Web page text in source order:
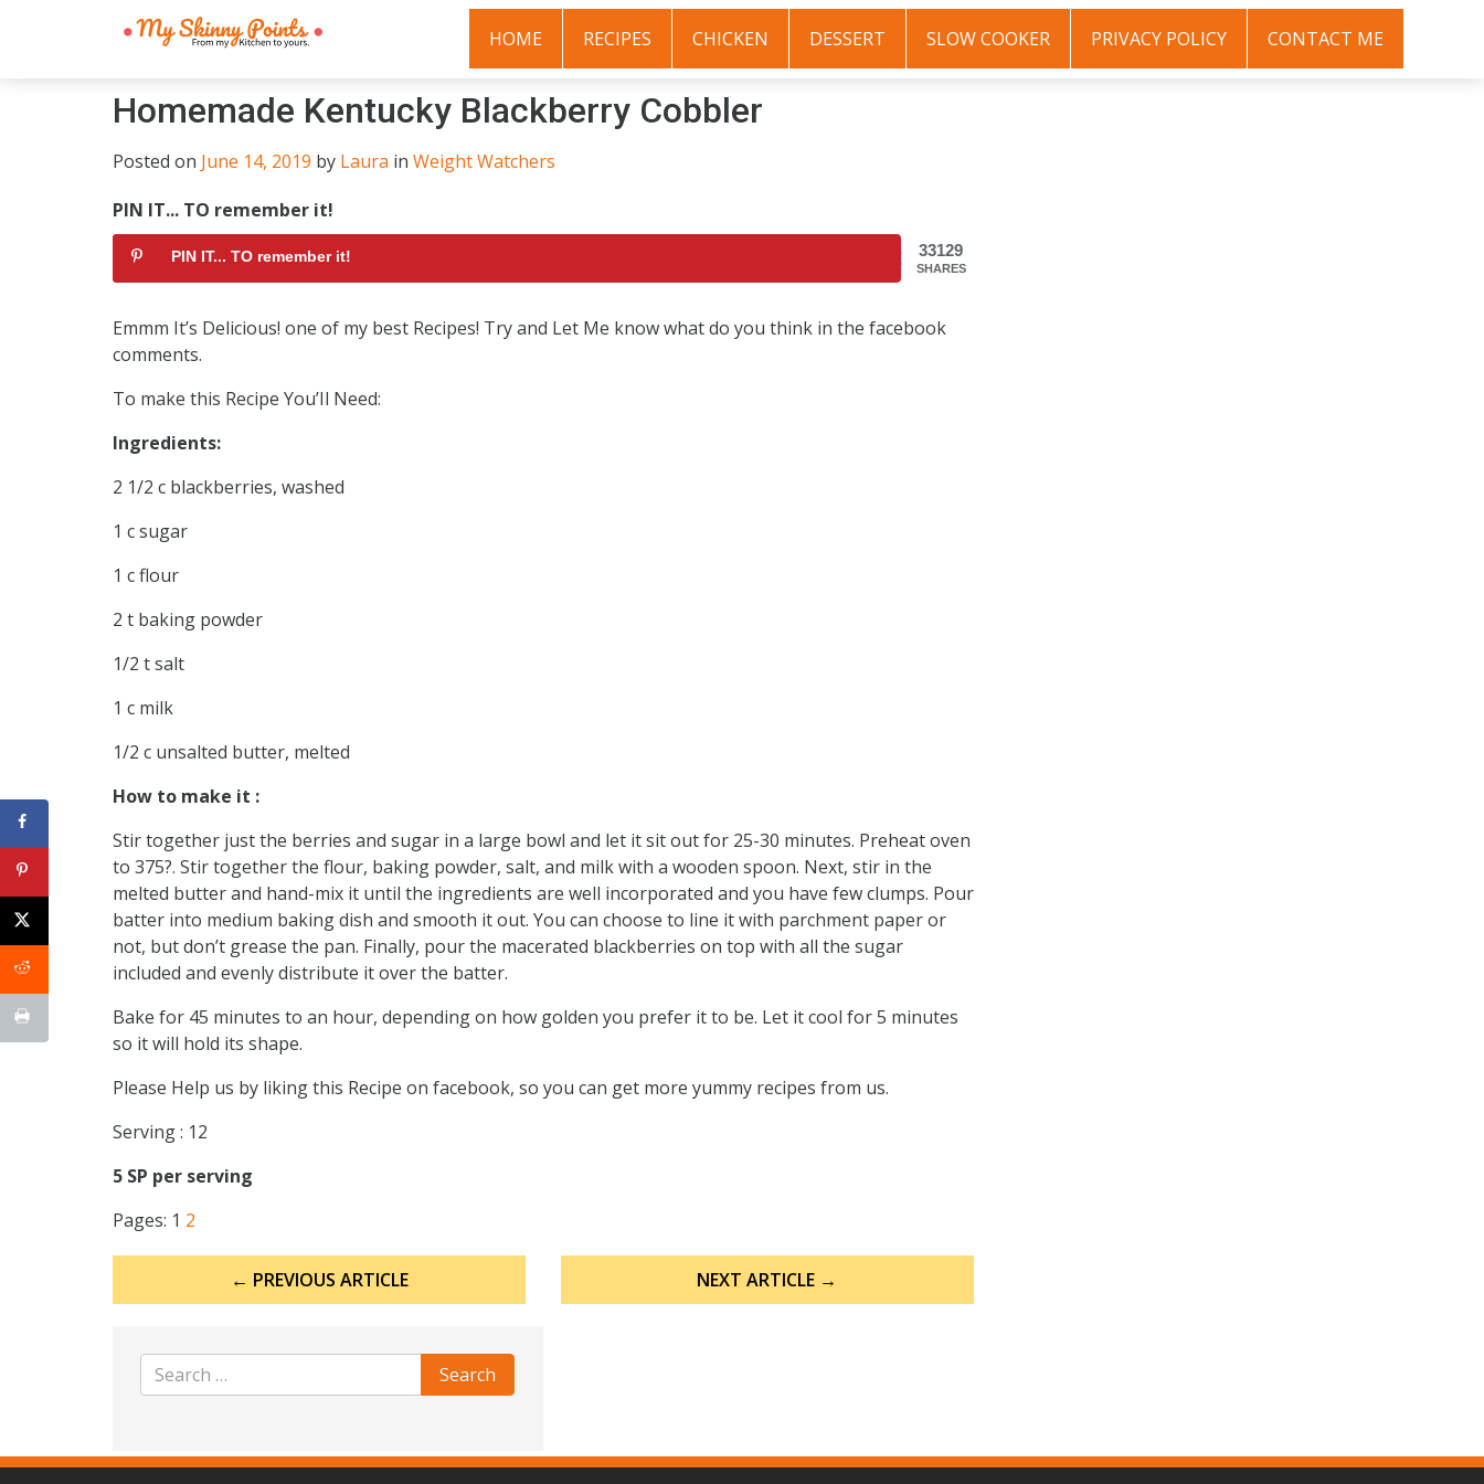
HOME RECIPES CHICKEN DESSERT SLOW COOKER PRIVACY POLICY CONTACT ME
Homemade Kentucky Blackberry Cobbler
Posted on June 14, 2019 by Laura in Weight Watchers
PIN IT... TO remember it!
33129
SHARES
PIN IT... TO remember it!
Emmm It’s Delicious! one of my best Recipes! Try and Let Me know what do you think in the facebook
comments.
To make this Recipe You’Il Need:
Ingredients:
2 1/2 c blackberries, washed
1 c sugar
1 c flour
2 t baking powder
1/2 t salt
1 c milk
1/2 c unsalted butter, melted
How to make it :
Stir together just the berries and sugar in a large bowl and let it sit out for 25-30 minutes. Preheat oven
to 375?. Stir together the flour, baking powder, salt, and milk with a wooden spoon. Next, stir in the
melted butter and hand-mix it until the ingredients are well incorporated and you have few clumps. Pour
batter into medium baking dish and smooth it out. You can choose to line it with parchment paper or
not, but don’t grease the pan. Finally, pour the macerated blackberries on top with all the sugar
included and evenly distribute it over the batter.
Bake for 45 minutes to an hour, depending on how golden you prefer it to be. Let it cool for 5 minutes
so it will hold its shape.
Please Help us by liking this Recipe on facebook, so you can get more yummy recipes from us.
Serving : 12
5 SP per serving
Pages: 1 2
← PREVIOUS ARTICLE NEXT ARTICLE →